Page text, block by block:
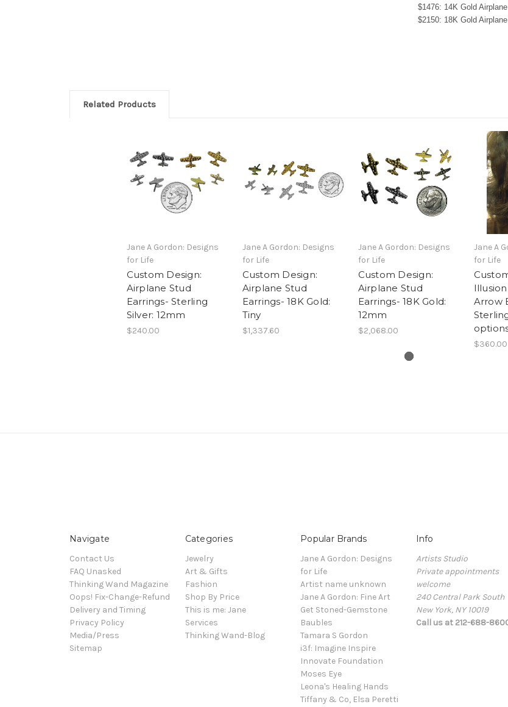
$1476: 14K Gold
$2150: 18K Gold
Related Products
Jane A Gordon: Designs
for Life
Custom Design:
Airplane Stud
Earrings- Sterling
Silver: 12mm
$240.00
Jane A Gordon: Designs
for Life
Custom Design:
Airplane Stud
Earrings- 18K Gold:
Tiny
$1,337.60
Jane A Gordon: Designs
for Life
Custom Design:
Airplane Stud
Earrings- 18K Gold:
12mm
$2,068.00
Jane A
for Life
Arrow
$360.00
Navigate
Contact Us
FAQ Unasked
Thinking Wand Magazine
Oops! Fix-Change-Refund
Delivery and Timing
Privacy Policy
Media/Press
Sitemap
Categories
Jewelry
Art & Gifts
Fashion
Shop By Price
This is me: Jane
Services
Thinking Wand-Blog
Popular Brands
Jane A Gordon: Designs
for Life
Artist name unknown
Jane A Gordon: Fine Art
Get Stoned-Gemstone
Baubles
Tamara S Gordon
i3f: Imagine Inspire
Innovate Foundation
Moses Eye
Leona's Healing Hands
Tiffany & Co, Elsa Peretti
Info
Artists Studio
Private appointments
welcome
240 Central Park South
New York, NY 10019
Call us at 212-688-